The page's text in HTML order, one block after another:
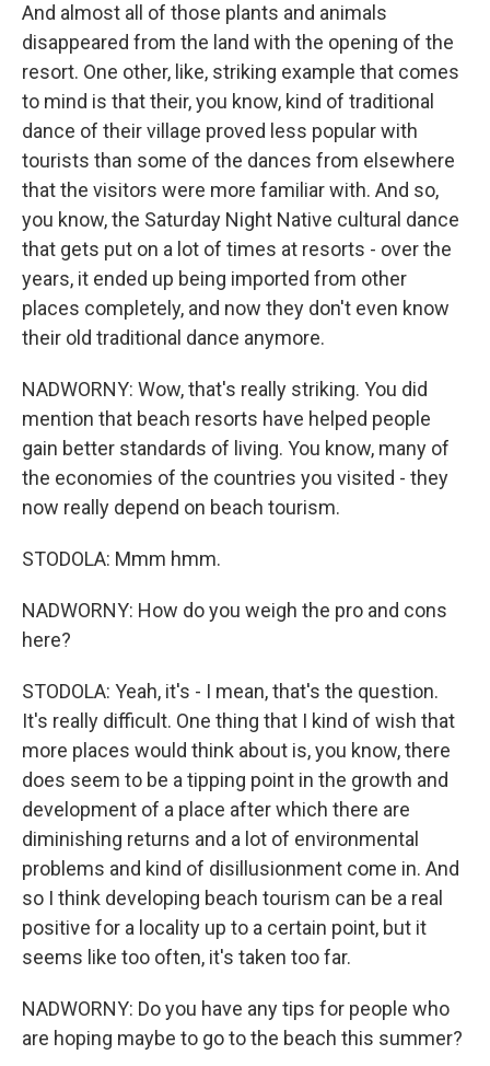
And almost all of those plants and animals
disappeared from the land with the opening of the
resort. One other, like, striking example that comes
to mind is that their, you know, kind of traditional
dance of their village proved less popular with
tourists than some of the dances from elsewhere
that the visitors were more familiar with. And so,
you know, the Saturday Night Native cultural dance
that gets put on a lot of times at resorts - over the
years, it ended up being imported from other
places completely, and now they don't even know
their old traditional dance anymore.
NADWORNY: Wow, that's really striking. You did
mention that beach resorts have helped people
gain better standards of living. You know, many of
the economies of the countries you visited - they
now really depend on beach tourism.
STODOLA: Mmm hmm.
NADWORNY: How do you weigh the pro and cons
here?
STODOLA: Yeah, it's - I mean, that's the question.
It's really difficult. One thing that I kind of wish that
more places would think about is, you know, there
does seem to be a tipping point in the growth and
development of a place after which there are
diminishing returns and a lot of environmental
problems and kind of disillusionment come in. And
so I think developing beach tourism can be a real
positive for a locality up to a certain point, but it
seems like too often, it's taken too far.
NADWORNY: Do you have any tips for people who
are hoping maybe to go to the beach this summer?